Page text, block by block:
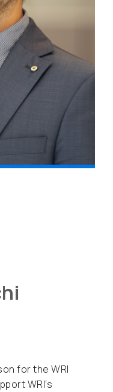
for the WRI
WRI’s